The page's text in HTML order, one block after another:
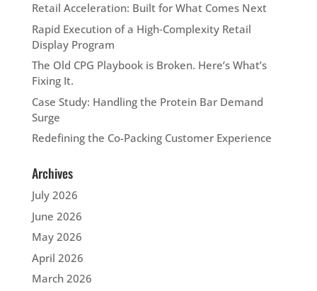
Retail Acceleration: Built for What Comes Next
Rapid Execution of a High‑Complexity Retail
Display Program
The Old CPG Playbook is Broken. Here’s What’s
Fixing It.
Case Study: Handling the Protein Bar Demand
Surge
Redefining the Co-Packing Customer Experience
Archives
July 2026
June 2026
May 2026
April 2026
March 2026